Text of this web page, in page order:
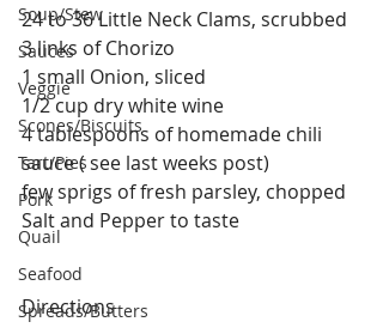
Soup/Stew
Sauces
Veggie
Scones/Biscuits
Tart/Pies
Pork
Quail
Seafood
Spreads/Butters
24 to 36 Little Neck Clams, scrubbed
3 links of Chorizo
1 small Onion, sliced
1/2 cup dry white wine
4 tablespoons of homemade chili
sauce ( see last weeks post)
few sprigs of fresh parsley, chopped
Salt and Pepper to taste
Directions